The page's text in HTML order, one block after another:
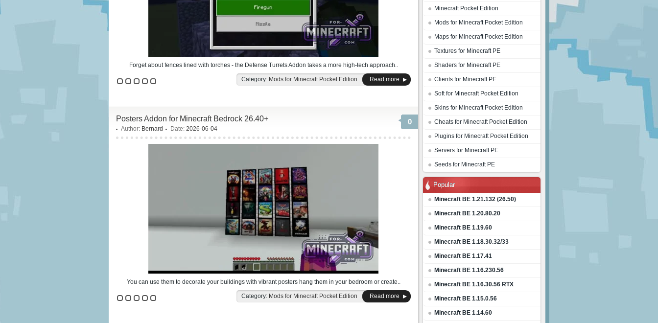
Minecraft Pocket Edition
Mods for Minecraft Pocket Edition
Maps for Minecraft Pocket Edition
Textures for Minecraft PE
Shaders for Minecraft PE
Clients for Minecraft PE
Soft for Minecraft Pocket Edition
Skins for Minecraft Pocket Edition
Cheats for Minecraft Pocket Edition
Plugins for Minecraft Pocket Edition
Servers for Minecraft PE
Seeds for Minecraft PE
Popular
Minecraft BE 1.21.132 (26.50)
Minecraft BE 1.20.80.20
Minecraft BE 1.19.60
Minecraft BE 1.18.30.32/33
Minecraft BE 1.17.41
Minecraft BE 1.16.230.56
Minecraft BE 1.16.30.56 RTX
Minecraft BE 1.15.0.56
Minecraft BE 1.14.60
Forget about fences lined with torches - the Defense Turrets Addon takes a more high-tech approach..
Category: Mods for Minecraft Pocket Edition Read more
0
Posters Addon for Minecraft Bedrock 26.40+
Author: Bernard Date: 2026-06-04
You can use them to decorate your buildings with vibrant posters hang them in your bedroom or create..
Category: Mods for Minecraft Pocket Edition Read more